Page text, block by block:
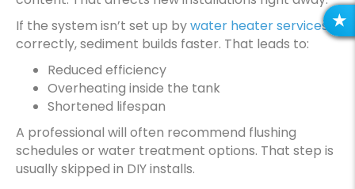
R
E
If the system isn’t set up bywater heater services
correctly, sediment builds faster. That leads to:
Reduced efficiency
Overheating inside the tank
Shortened lifespan
A professional will often recommend flushing
schedules or water treatment options. That step is
usually skipped in DIY installs.